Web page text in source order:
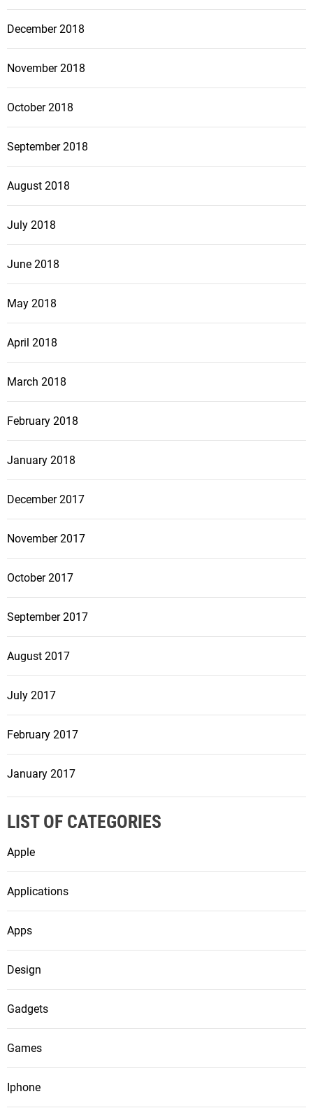
December 2018
November 2018
October 2018
September 2018
August 2018
July 2018
June 2018
May 2018
April 2018
March 2018
February 2018
January 2018
December 2017
November 2017
October 2017
September 2017
August 2017
July 2017
February 2017
January 2017
LIST OF CATEGORIES
Apple
Applications
Apps
Design
Gadgets
Games
Iphone